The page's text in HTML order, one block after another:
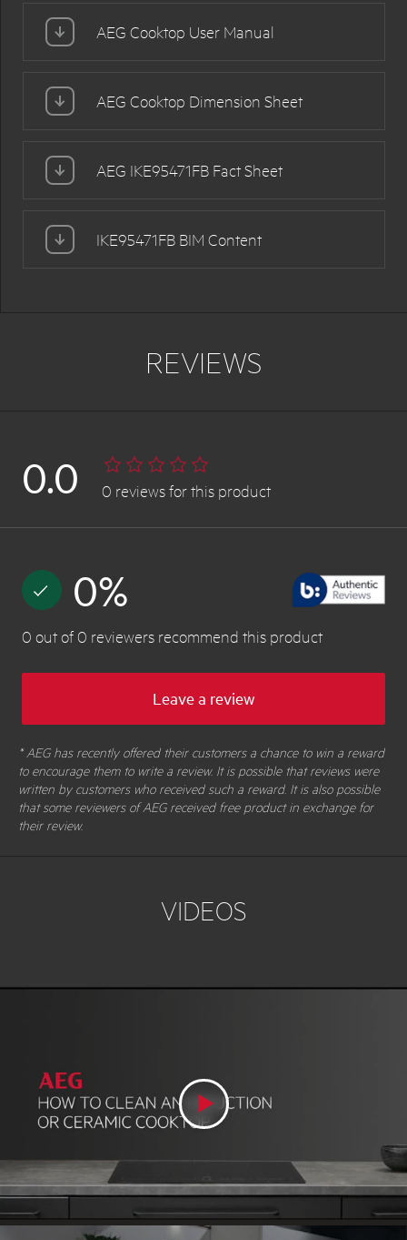
AEG Cooktop User Manual
AEG Cooktop Dimension Sheet
AEG IKE95471FB Fact Sheet
IKE95471FB BIM Content
REVIEWS
0.0 0 reviewsfor this product
0%
0 out of 0 reviewers recommend this product
Leave a review
* AEG has recently offered their customers a chance to win a reward
to encourage them to write a review. It is possible that reviews were
written by customers who received such a reward. It is also possible
that some reviewers of AEG received free product in exchange for
their review.
VIDEOS